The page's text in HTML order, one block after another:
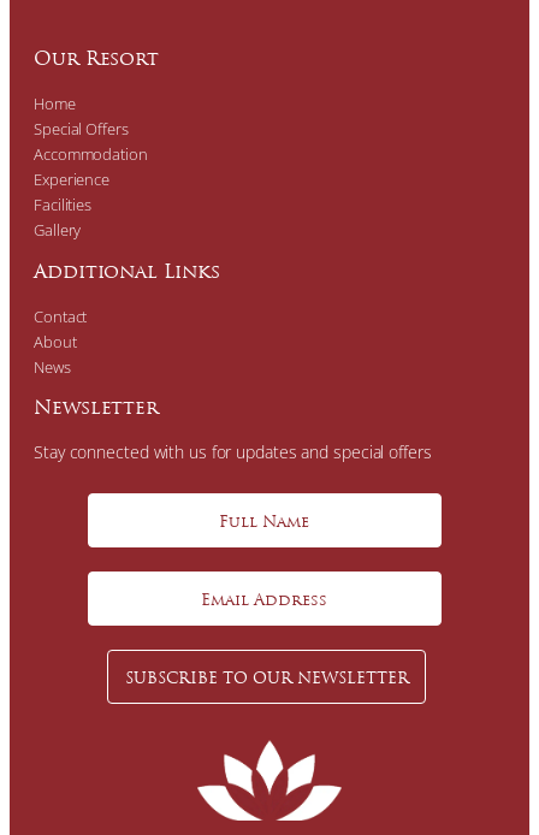
Our Resort
Home
Special Offers
Accommodation
Experience
Facilities
Gallery
Additional Links
Contact
About
News
Newsletter
Stay connected with us for updates and special offers